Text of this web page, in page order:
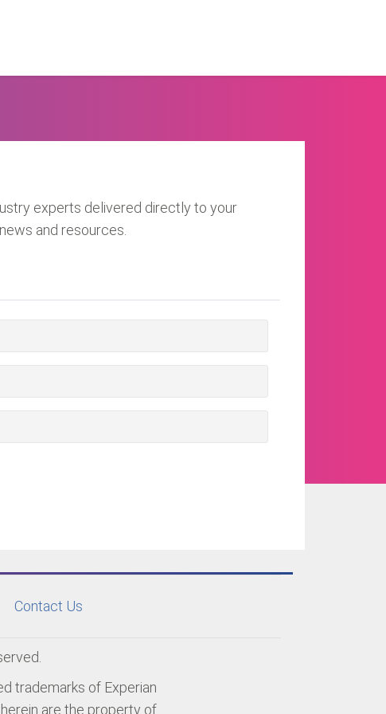
experts delivered directly to your
and resources.
Contact Us
trademarks of Experian
are the property of